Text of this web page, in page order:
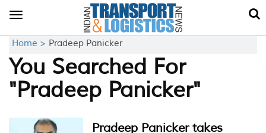
Toggle
Home > Pradeep Panicker
You Searched For
"Pradeep Panicker"
Pradeep Panicker takes